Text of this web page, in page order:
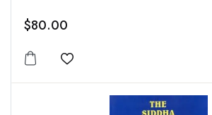
$80.00
Add to wishlist